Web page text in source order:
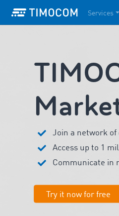
Services
Join a network of
Access up to 1
Communicate in
Try it now for free